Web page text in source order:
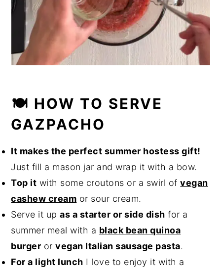
🍽️ HOW TO SERVE
GAZPACHO
It makes the perfect summer hostess gift!
Just fill a mason jar and wrap it with a bow.
Top it with some croutons or a swirl ofvegan
cashew cream or sour cream.
Serve it upas a starter or side dish for a
summer meal with a black bean quinoa
burger orvegan Italian sausage pasta.
For a light lunch I love to enjoy it with a